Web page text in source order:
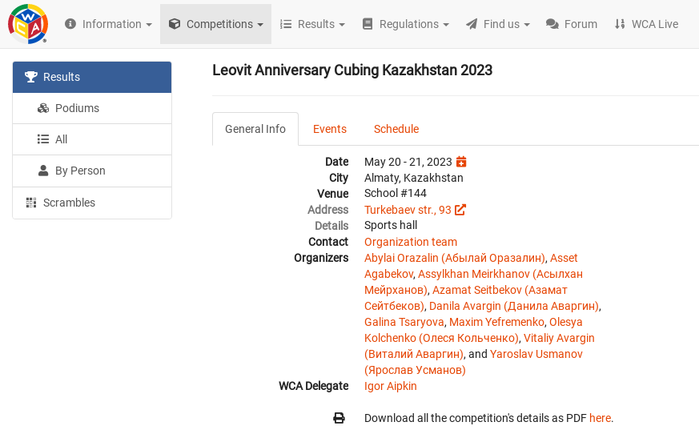
Information Competitions Results Regulations Find us Forum WCA Live
Results
Podiums
All
By Person
Scrambles
Leovit Anniversary Cubing Kazakhstan 2023
General Info Events Schedule
Date
May 20 - 21, 2023
City
Almaty, Kazakhstan
Venue
School #144
Address
Turkebaev str., 93
Details
Sports hall
Contact
Organization team
Organizers
Abylai Orazalin (Абылай Оразалин), Asset
Agabekov, Assylkhan Meirkhanov (Асылхан
Мейрханов), Azamat Seitbekov (Азамат
Сейтбеков), Danila Avargin (Данила Аваргин),
Galina Tsaryova, Maxim Yefremenko, Olesya
Kolchenko (Олеся Кольченко), Vitaliy Avargin
(Виталий Аваргин), and Yaroslav Usmanov
(Ярослав Усманов)
WCA Delegate
Igor Aipkin
Download all the competition's details as PDF here.